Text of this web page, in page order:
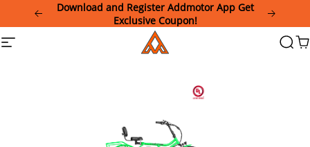
This
website
Download and Register Addmotor App Get
Exclusive Coupon!
Site
Addmotor